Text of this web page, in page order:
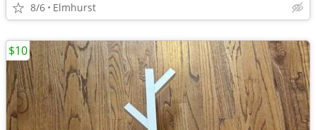
8/6 Elmhurst
$10